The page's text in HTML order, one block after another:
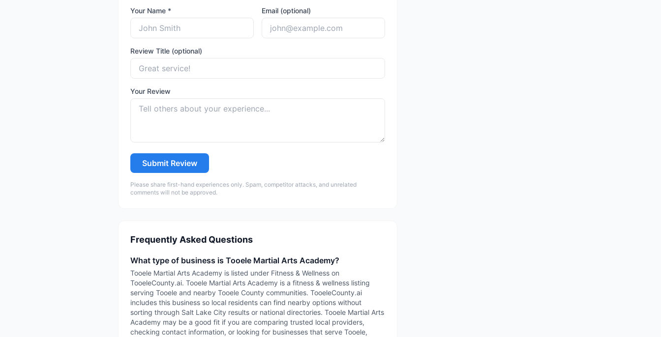
Your Name * Email (optional)
Review Title (optional)
Your Review
Submit Review
Please share first-hand experiences only. Spam, competitor attacks, and unrelated
comments will not be approved.
Frequently Asked Questions
What type of business is Tooele Martial Arts Academy?
Tooele Martial Arts Academy is listed under Fitness & Wellness on
TooeleCounty.ai. Tooele Martial Arts Academy is a fitness & wellness listing
serving Tooele and nearby Tooele County communities. TooeleCounty.ai
includes this business so local residents can find nearby options without
sorting through Salt Lake City results or national directories. Tooele Martial Arts
Academy may be a good fit if you are comparing trusted local providers,
checking contact information, or looking for businesses that serve Tooele,